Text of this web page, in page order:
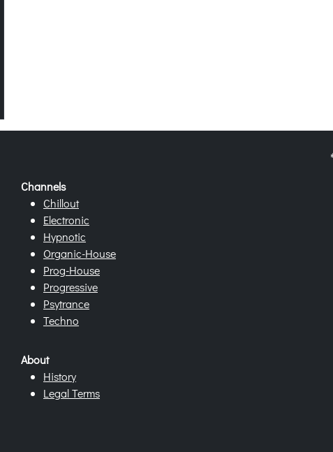
Channels
Chillout
Electronic
Hypnotic
Organic-House
Prog-House
Progressive
Psytrance
Techno
About
History
Legal Terms